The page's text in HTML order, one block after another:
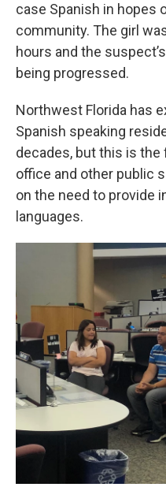
case Spanish in hopes
community. The girl
hours and the
being progressed.
Northwest Florida has
Spanish speaking
decades, but this is
office and other public
on the need to provide
languages.